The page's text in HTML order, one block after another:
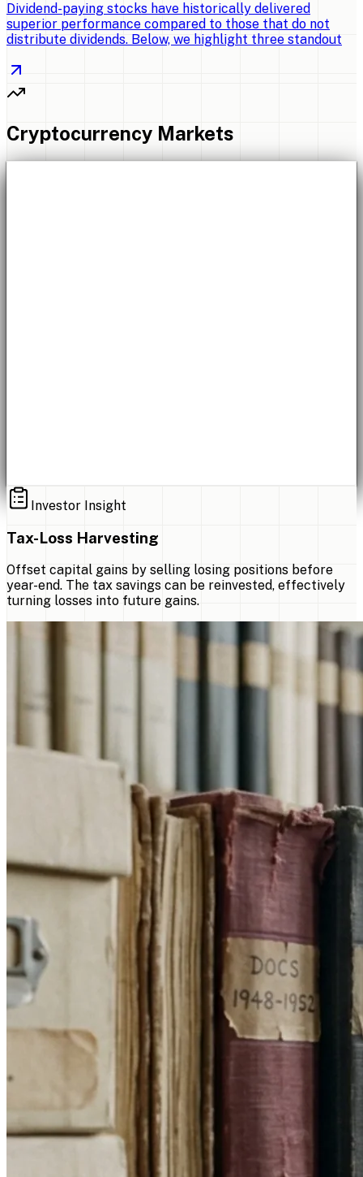
Dividend-paying stocks have historically delivered
superior performance compared to those that do not
distribute dividends. Below, we highlight three standout
Cryptocurrency Markets
Investor Insight
Tax-Loss Harvesting
Offset capital gains by selling losing positions before
year-end. The tax savings can be reinvested, effectively
turning losses into future gains.